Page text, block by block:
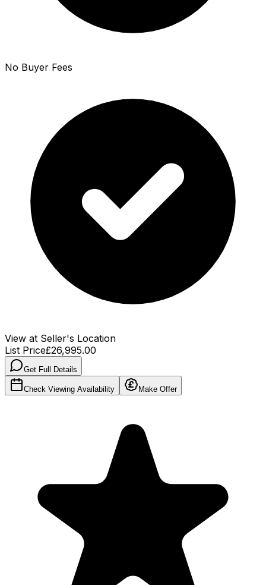
No Buyer Fees
View at Seller's Location
List Price£26,995.00
Get Full Details
Check Viewing Availability Make Offer